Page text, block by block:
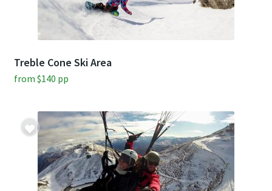
Treble Cone Ski Area
from $140 pp